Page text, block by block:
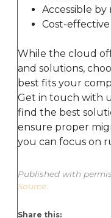
Accessible
Cost-effective
While the cloud
and solutions,
best fits your
Get in touch with
find the best
ensure proper
you can focus on
Published with
Source.
Share this: